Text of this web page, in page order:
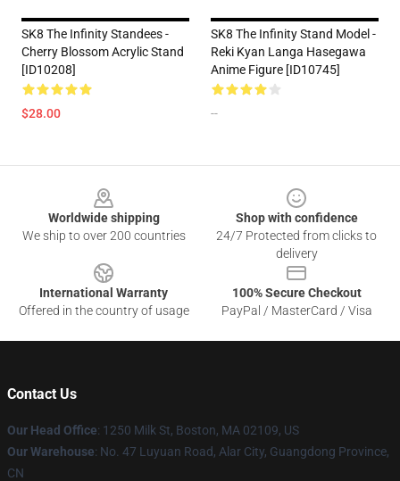
SK8 The Infinity Standees -
Cherry Blossom Acrylic Stand
[ID10208]
$28.00
SK8 The Infinity Stand Model -
Reki Kyan Langa Hasegawa
Anime Figure [ID10745]
--
Worldwide shipping
We ship to over 200 countries
Shop with confidence
24/7 Protected from clicks to
delivery
International Warranty
Offered in the country of usage
100% Secure Checkout
PayPal / MasterCard / Visa
Contact Us
Our Head Office: 1250 Milk St, Boston, MA 02109, US
Our Warehouse: No. 47 Luyuan Road, Alar City, Guangdong Province,
CN